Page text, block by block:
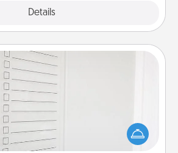
Details
To-Do Board
to an Acts of Service person more
"To-Do" list—here's one you can gift!
your loved one to write down their